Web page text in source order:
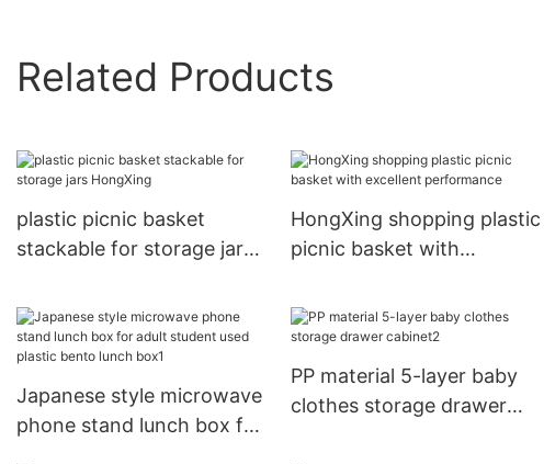
Related Products
plastic picnic basket
stackable for storage jars
HongXing shopping plastic
picnic basket with
Japanese style microwave
phone stand lunch box for
PP material 5-layer baby
clothes storage drawer